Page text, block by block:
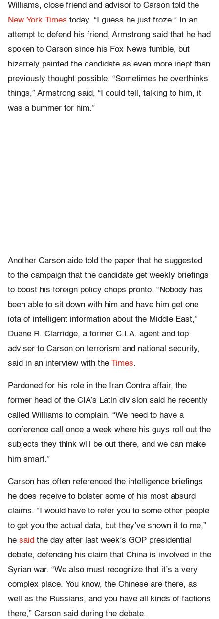
Williams, close friend and advisor to Carson told the
New York Times today. “I guess he just froze.” In an
attempt to defend his friend, Armstrong said that he had
spoken to Carson since his Fox News fumble, but
bizarrely painted the candidate as even more inept than
previously thought possible. “Sometimes he overthinks
things,” Armstrong said, “I could tell, talking to him, it
was a bummer for him.”
Another Carson aide told the paper that he suggested
to the campaign that the candidate get weekly briefings
to boost his foreign policy chops pronto. “Nobody has
been able to sit down with him and have him get one
iota of intelligent information about the Middle East,”
Duane R. Clarridge, a former C.I.A. agent and top
adviser to Carson on terrorism and national security,
said in an interview with the Times.
Pardoned for his role in the Iran Contra affair, the
former head of the CIA’s Latin division said he recently
called Williams to complain. “We need to have a
conference call once a week where his guys roll out the
subjects they think will be out there, and we can make
him smart.”
Carson has often referenced the intelligence briefings
he does receive to bolster some of his most absurd
claims. “I would have to refer you to some other people
to get you the actual data, but they’ve shown it to me,”
he said the day after last week’s GOP presidential
debate, defending his claim that China is involved in the
Syrian war. “We also must recognize that it’s a very
complex place. You know, the Chinese are there, as
well as the Russians, and you have all kinds of factions
there,” Carson said during the debate.